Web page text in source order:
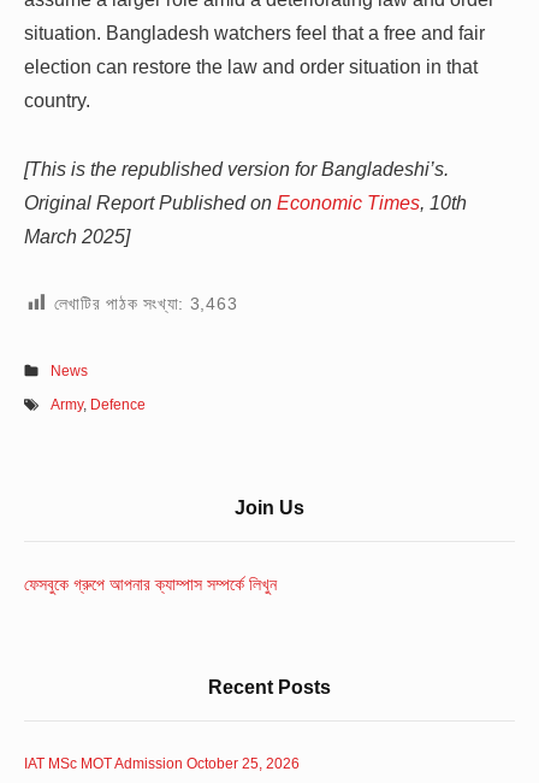
situation. Bangladesh watchers feel that a free and fair
election can restore the law and order situation in that
country.
[This is the republished version for Bangladeshi’s.
Original Report Published on Economic Times, 10th
March 2025]
লেখাটির পাঠক সংখ্যা: 3,463
News
Army, Defence
Area
Join Us
ফেসবুকে গ্রুপে আপনার ক্যাম্পাস সম্পর্কে লিখুন
Recent Posts
IAT MSc MOT Admission October 25, 2026